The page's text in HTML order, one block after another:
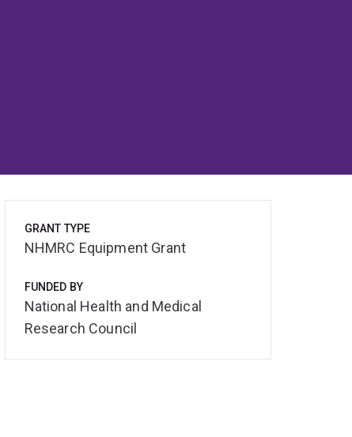
GRANT TYPE
NHMRC Equipment Grant
FUNDED BY
National Health and Medical
Research Council